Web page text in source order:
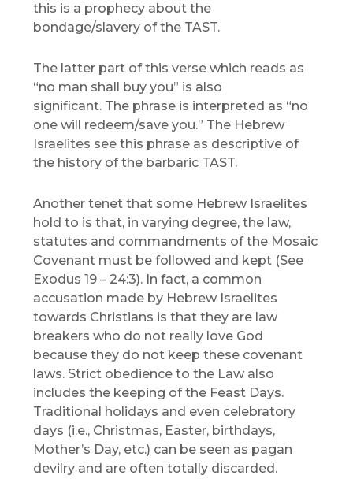
this is a prophecy about the
bondage/slavery of the TAST.
The latter part of this verse which reads as
“no man shall buy you” is also
significant. The phrase is interpreted as “no
one will redeem/save you.” The Hebrew
Israelites see this phrase as descriptive of
the history of the barbaric TAST.
Another tenet that some Hebrew Israelites
hold to is that, in varying degree, the law,
statutes and commandments of the Mosaic
Covenant must be followed and kept (See
Exodus 19 – 24:3). In fact, a common
accusation made by Hebrew Israelites
towards Christians is that they are law
breakers who do not really love God
because they do not keep these covenant
laws. Strict obedience to the Law also
includes the keeping of the Feast Days.
Traditional holidays and even celebratory
days (i.e., Christmas, Easter, birthdays,
Mother’s Day, etc.) can be seen as pagan
devilry and are often totally discarded.